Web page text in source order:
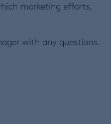
marketing efforts,
with any questions.